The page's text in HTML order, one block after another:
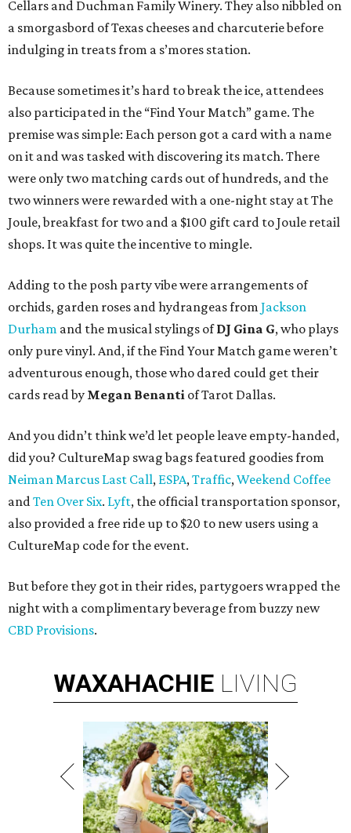
Cellars and Duchman Family Winery. They also nibbled on
a smorgasbord of Texas cheeses and charcuterie before
indulging in treats from a s’mores station.
Because sometimes it’s hard to break the ice, attendees
also participated in the “Find Your Match” game. The
premise was simple: Each person got a card with a name
on it and was tasked with discovering its match. There
were only two matching cards out of hundreds, and the
two winners were rewarded with a one-night stay at The
Joule, breakfast for two and a $100 gift card to Joule retail
shops. It was quite the incentive to mingle.
Adding to the posh party vibe were arrangements of
orchids, garden roses and hydrangeas from Jackson
Durham and the musical stylings ofDJ Gina G, who plays
only pure vinyl. And, if the Find Your Match game weren’t
adventurous enough, those who dared could get their
cards read by Megan Benanti of Tarot Dallas.
And you didn’t think we’d let people leave empty-handed,
did you? CultureMap swag bags featured goodies from
Neiman Marcus Last Call, ESPA,Traffic,Weekend Coffee
andTen Over Six. Lyft, the official transportation sponsor,
also provided a free ride up to $20 to new users using a
CultureMap code for the event.
But before they got in their rides, partygoers wrapped the
night with a complimentary beverage from buzzy new
CBD Provisions.
WAXAHACHIE LIVING